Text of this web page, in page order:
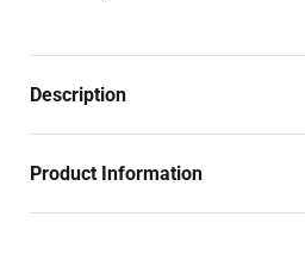
Description
Product Information